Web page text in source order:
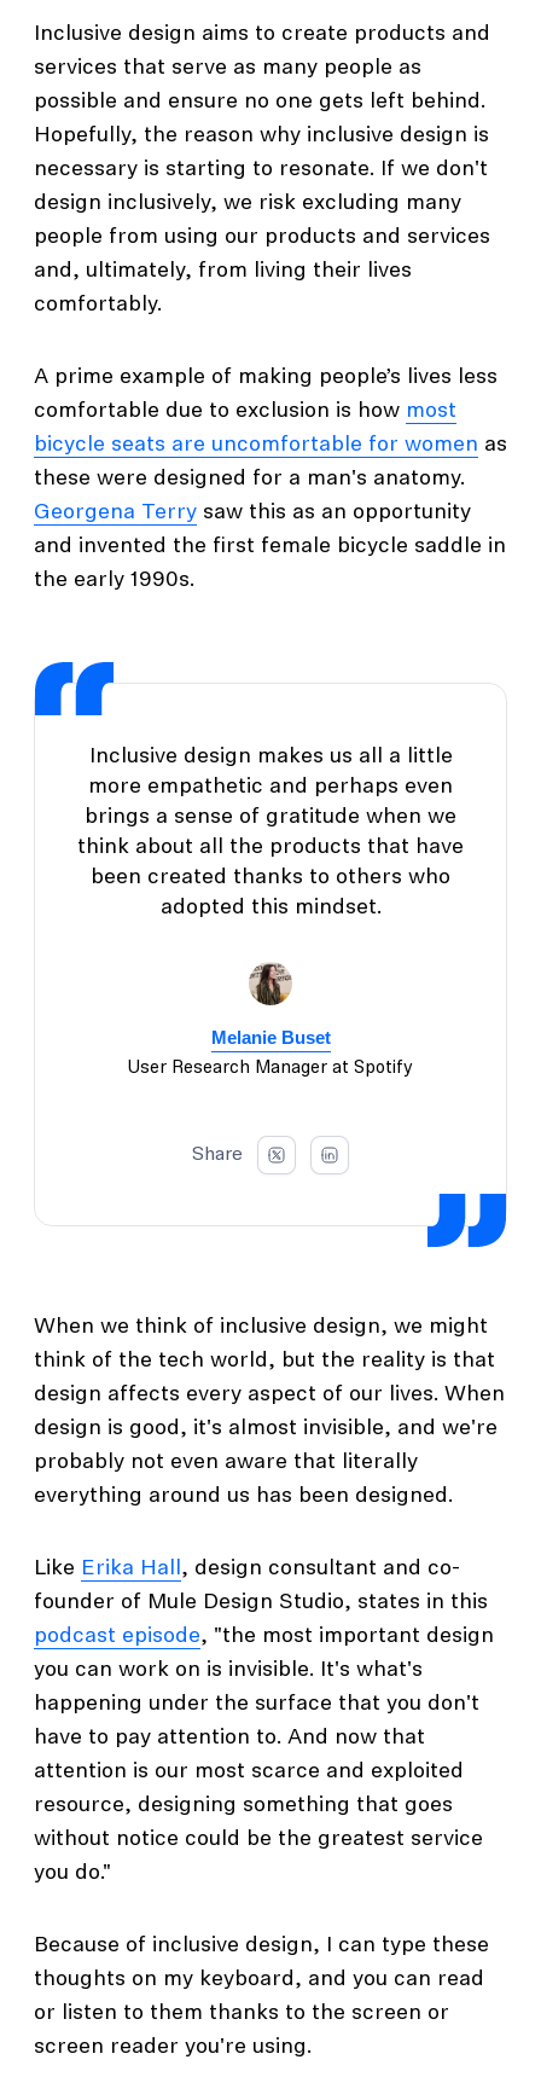
Inclusive design aims to create products and
services that serve as many people as
possible and ensure no one gets left behind.
Hopefully, the reason why inclusive design is
necessary is starting to resonate. If we don't
design inclusively, we risk excluding many
people from using our products and services
and, ultimately, from living their lives
comfortably.
A prime example of making people’s lives less
comfortable due to exclusion is how most
bicycle seats are uncomfortable for women as
these were designed for a man's anatomy.
Georgena Terry saw this as an opportunity
and invented the first female bicycle saddle in
the early 1990s.
Inclusive design makes us all a little
more empathetic and perhaps even
brings a sense of gratitude when we
think about all the products that have
been created thanks to others who
adopted this mindset.
Melanie Buset
User Research Manager at Spotify
Share
When we think of inclusive design, we might
think of the tech world, but the reality is that
design affects every aspect of our lives. When
design is good, it's almost invisible, and we're
probably not even aware that literally
everything around us has been designed.
Like Erika Hall, design consultant and co-
founder of Mule Design Studio, states in this
podcast episode, "the most important design
you can work on is invisible. It's what's
happening under the surface that you don't
have to pay attention to. And now that
attention is our most scarce and exploited
resource, designing something that goes
without notice could be the greatest service
you do."
Because of inclusive design, I can type these
thoughts on my keyboard, and you can read
or listen to them thanks to the screen or
screen reader you're using.